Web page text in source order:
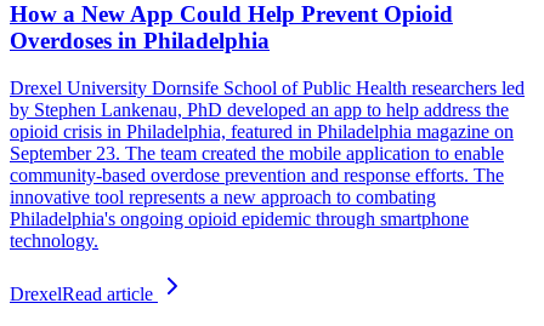
How a New App Could Help Prevent Opioid
Overdoses in Philadelphia
Drexel University Dornsife School of Public Health researchers led
by Stephen Lankenau, PhD developed an app to help address the
opioid crisis in Philadelphia, featured in Philadelphia magazine on
September 23. The team created the mobile application to enable
community-based overdose prevention and response efforts. The
innovative tool represents a new approach to combating
Philadelphia's ongoing opioid epidemic through smartphone
technology.
DrexelRead article